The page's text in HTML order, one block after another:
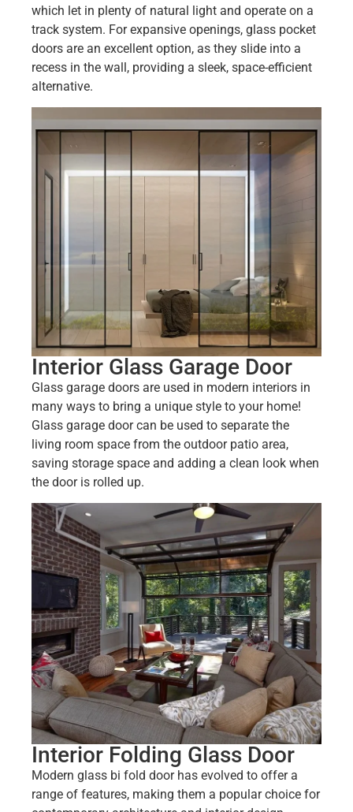
which let in plenty of natural light and operate on a
track system. For expansive openings, glass pocket
doors are an excellent option, as they slide into a
recess in the wall, providing a sleek, space-efficient
alternative.
Interior Glass Garage Door
Glass garage doors are used in modern interiors in
many ways to bring a unique style to your home!
Glass garage door can be used to separate the
living room space from the outdoor patio area,
saving storage space and adding a clean look when
the door is rolled up.
Interior Folding Glass Door
Modern glass bi fold door has evolved to offer a
range of features, making them a popular choice for